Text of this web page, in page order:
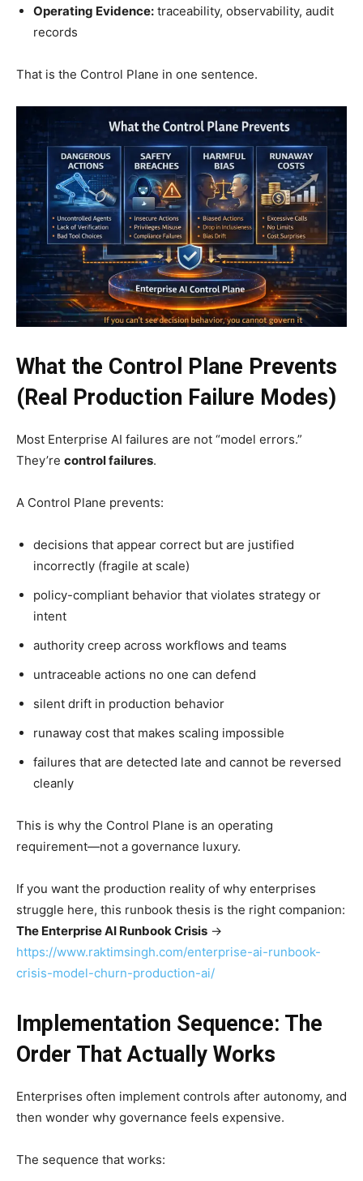
Operating Evidence: traceability, observability, audit
records
That is the Control Plane in one sentence.
What the Control Plane Prevents
(Real Production Failure Modes)
Most Enterprise AI failures are not “model errors.”
They’re control failures.
A Control Plane prevents:
decisions that appear correct but are justified
incorrectly (fragile at scale)
policy-compliant behavior that violates strategy or
intent
authority creep across workflows and teams
untraceable actions no one can defend
silent drift in production behavior
runaway cost that makes scaling impossible
failures that are detected late and cannot be reversed
cleanly
This is why the Control Plane is an operating
requirement—not a governance luxury.
If you want the production reality of why enterprises
struggle here, this runbook thesis is the right companion:
The Enterprise AI Runbook Crisis →
https://www.raktimsingh.com/enterprise-ai-runbook-
crisis-model-churn-production-ai/
Implementation Sequence: The
Order That Actually Works
Enterprises often implement controls after autonomy, and
then wonder why governance feels expensive.
The sequence that works: